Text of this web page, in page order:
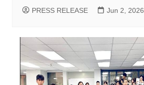
PRESS RELEASE Jun 2, 2026